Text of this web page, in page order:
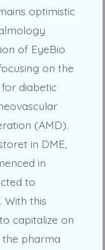
optimistic
of EyeBio
on the
diabetic
(AMD).
in DME,
in
to
With this
capitalize on
pharma